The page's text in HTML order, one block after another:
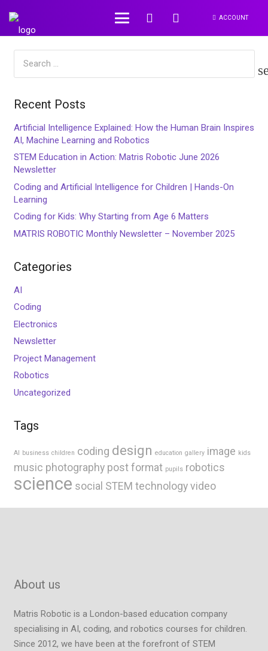
ACCOUNT
Recent Posts
Artificial Intelligence Explained: How the Human Brain Inspires
AI, Machine Learning and Robotics
STEM Education in Action: Matris Robotic June 2026
Newsletter
Coding and Artificial Intelligence for Children | Hands-On
Learning
Coding for Kids: Why Starting from Age 6 Matters
MATRIS ROBOTIC Monthly Newsletter – November 2025
Categories
AI
Coding
Electronics
Newsletter
Project Management
Robotics
Uncategorized
Tags
AI business children coding design education gallery image kids
music photography post format pupils robotics
science social STEM technology video
About us
Matris Robotic is a London-based education company
specialising in AI, coding, and robotics courses for children.
Since 2012, we have been at the forefront of STEM